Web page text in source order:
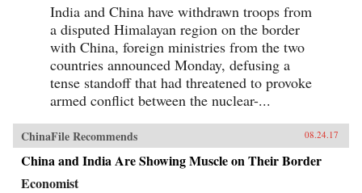
India and China have withdrawn troops from
a disputed Himalayan region on the border
with China, foreign ministries from the two
countries announced Monday, defusing a
tense standoff that had threatened to provoke
armed conflict between the nuclear-...
ChinaFile Recommends 08.24.17
China and India Are Showing Muscle on Their Border
Economist